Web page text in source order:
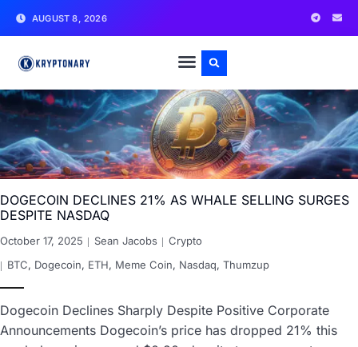
AUGUST 8, 2026
DOGECOIN DECLINES 21% AS WHALE SELLING SURGES
DESPITE NASDAQ
October 17, 2025 Sean Jacobs
Crypto
BTC, Dogecoin, ETH, Meme Coin, Nasdaq, Thumzup
Dogecoin Declines Sharply Despite Positive Corporate
Announcements Dogecoin’s price has dropped 21% this